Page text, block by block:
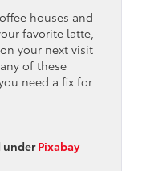
houses and
favorite latte,
your next visit
of these
need a fix for
underPixabay